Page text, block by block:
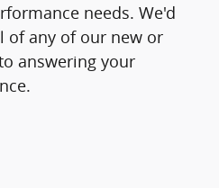
needs. We'd
of any of our new or
answering your